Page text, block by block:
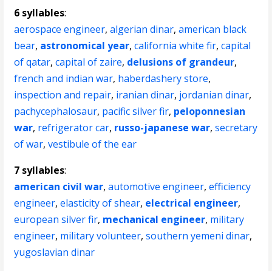
6 syllables:
aerospace engineer,algerian dinar,american black
bear, astronomical year,california white fir,capital
of qatar,capital of zaire, delusions of grandeur,
french and indian war, haberdashery store,
inspection and repair, iranian dinar, jordanian dinar,
pachycephalosaur, pacific silver fir, peloponnesian
war, refrigerator car, russo-japanese war,secretary
of war,vestibule of the ear
7 syllables:
american civil war,automotive engineer,efficiency
engineer,elasticity of shear, electrical engineer,
european silver fir, mechanical engineer, military
engineer, military volunteer,southern yemeni dinar,
yugoslavian dinar